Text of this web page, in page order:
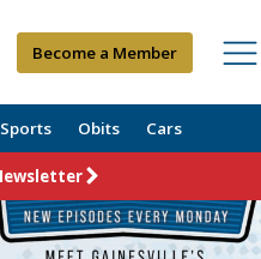
Become a Member
Sports Obits Cars